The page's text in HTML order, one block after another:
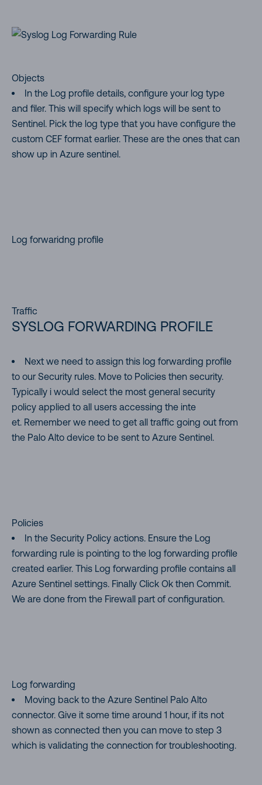
Objects
In the Log profile details, configure your log type
and filer. This will specify which logs will be sent to
Sentinel. Pick the log type that you have configure the
custom CEF format earlier. These are the ones that can
show up in Azure sentinel.
Log forwaridng profile
Traffic
SYSLOG FORWARDING PROFILE
Next we need to assign this log forwarding profile
to our Security rules. Move to Policies then security.
Typically i would select the most general security
policy applied to all users accessing the inte
et. Remember we need to get all traffic going out from
the Palo Alto device to be sent to Azure Sentinel.
Policies
In the Security Policy actions. Ensure the Log
forwarding rule is pointing to the log forwarding profile
created earlier. This Log forwarding profile contains all
Azure Sentinel settings. Finally Click Ok then Commit.
We are done from the Firewall part of configuration.
Log forwarding
Moving back to the Azure Sentinel Palo Alto
connector. Give it some time around 1 hour, if its not
shown as connected then you can move to step 3
which is validating the connection for troubleshooting.